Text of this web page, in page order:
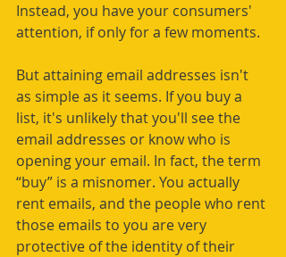
Instead, you have your consumers'
attention, if only for a few moments.
But attaining email addresses isn't
as simple as it seems. If you buy a
list, it's unlikely that you'll see the
email addresses or know who is
opening your email. In fact, the term
“buy” is a misnomer. You actually
rent emails, and the people who rent
those emails to you are very
protective of the identity of their